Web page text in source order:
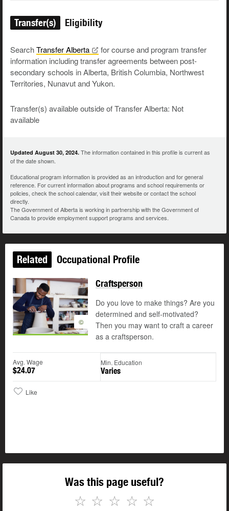
Transfer(s) Eligibility
SearchTransferAlberta
for course and program transfer
information including transfer agreements between post-
secondary schools in Alberta, British Columbia, Northwest
Territories, Nunavut and Yukon.
Transfer(s) available outside of Transfer Alberta: Not
available
Updated August 30, 2024. The information contained in this profile is current as
of the date shown.
Educational program information is provided as an introduction and for general
reference. For current information about programs and school requirements or
policies, check the school calendar, visit their website or contact the school
directly.
The Government of Alberta is working in partnership with the Government of
Canada to provide employment support programs and services.
Related Occupational Profile
©
Craftsperson
Do you love to make things? Are you
determined and self-motivated?
Then you may want to craft a career
as a craftsperson.
Avg. Wage
$24.07
Min. Education
Varies
Like
Was this page useful?
☆
☆
☆
☆
☆